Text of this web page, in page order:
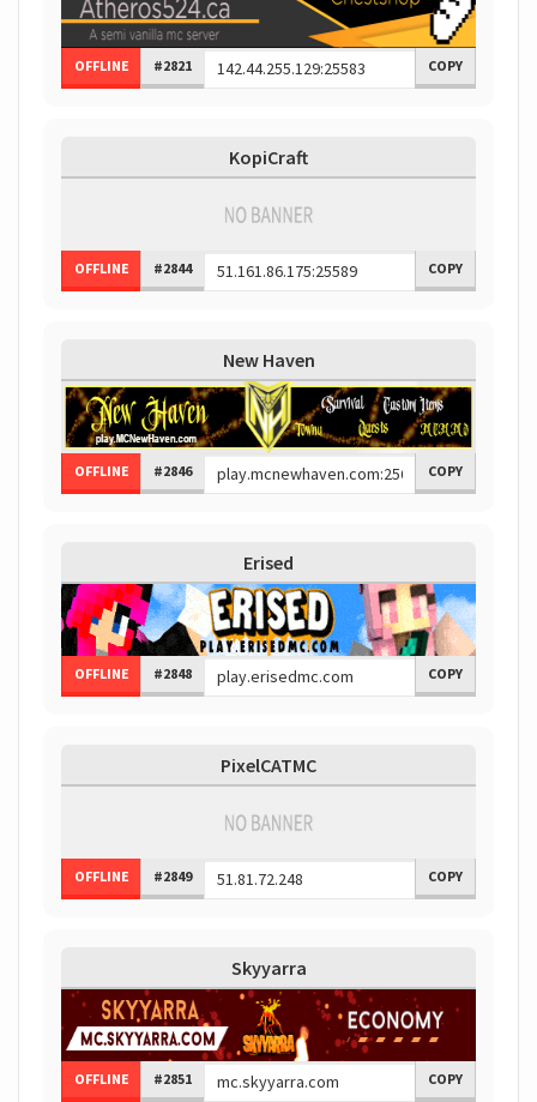
OFFLINE #2821 COPY
KopiCraft
OFFLINE #2844 COPY
New Haven
OFFLINE #2846 COPY
Erised
OFFLINE #2848 COPY
PixelCATMC
OFFLINE #2849 COPY
Skyyarra
OFFLINE #2851 COPY